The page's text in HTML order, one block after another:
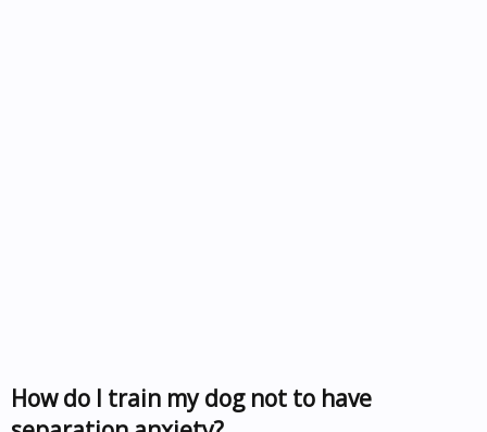
How do I train my dog not to have